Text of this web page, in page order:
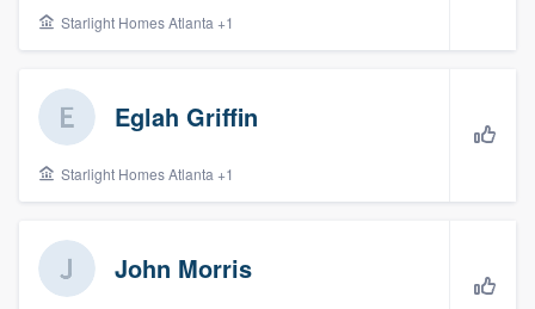
Starlight Homes Atlanta +1
Eglah Griffin
Starlight Homes Atlanta +1
John Morris